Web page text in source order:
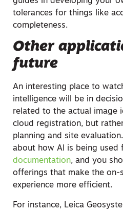
tolerances for things like
completeness.
Other
future
An interesting place to
intelligence will be in
related to the actual image
cloud registration, but
planning and site
about how AI is being used
documentation, and you
offerings that make the on-
experience more efficient.
For instance, Leica